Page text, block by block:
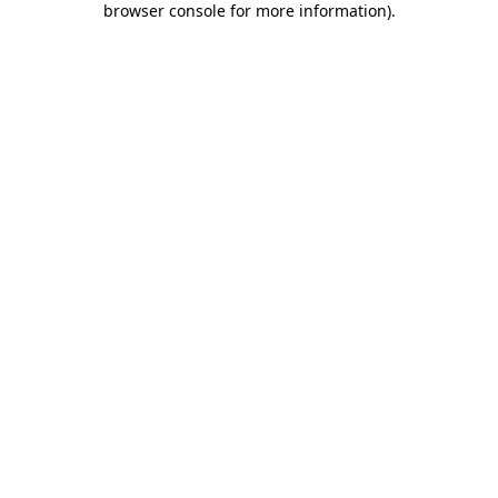
browser console for more information).